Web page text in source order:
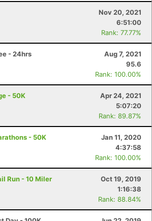
Nov 20, 2021
6:51:00
Rank: 77.77%
- 24hrs
Aug 7, 2021
95.6
Rank: 100.00%
- 50K
Apr 24, 2021
5:07:20
Rank: 89.87%
- 50K
Jan 11, 2020
4:37:58
Rank: 100.00%
Run - 10 Miler
Oct 19, 2019
1:16:38
Rank: 88.84%